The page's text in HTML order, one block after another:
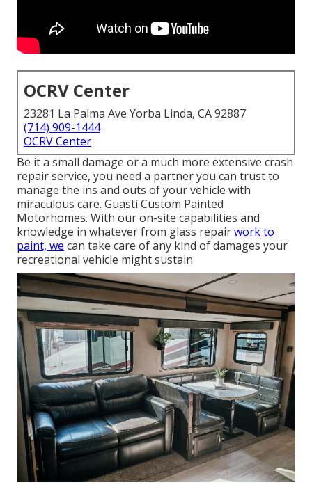
OCRV Center
23281 La Palma Ave Yorba Linda, CA 92887
(714) 909-1444
OCRV Center
Be it a small damage or a much more extensive crash
repair service, you need a partner you can trust to
manage the ins and outs of your vehicle with
miraculous care. Guasti Custom Painted
Motorhomes. With our on-site capabilities and
knowledge in whatever from glass repairwork to
paint, we can take care of any kind of damages your
recreational vehicle might sustain